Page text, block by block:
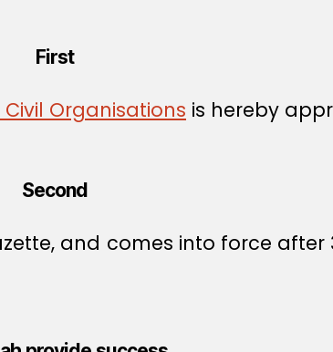
First
Organisations is hereby
Second
and comes into force